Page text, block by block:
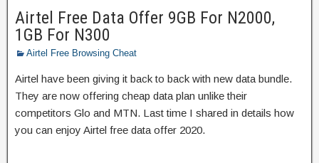
Airtel Free Data Offer 9GB For N2000,
1GB For N300
Airtel Free Browsing Cheat
Airtel have been giving it back to back with new data bundle.
They are now offering cheap data plan unlike their
competitors Glo and MTN. Last time I shared in details how
you can enjoy Airtel free data offer 2020.